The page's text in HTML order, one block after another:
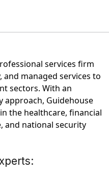
services firm
managed services to
sectors. With an
approach, Guidehouse
the healthcare, financial
and national security